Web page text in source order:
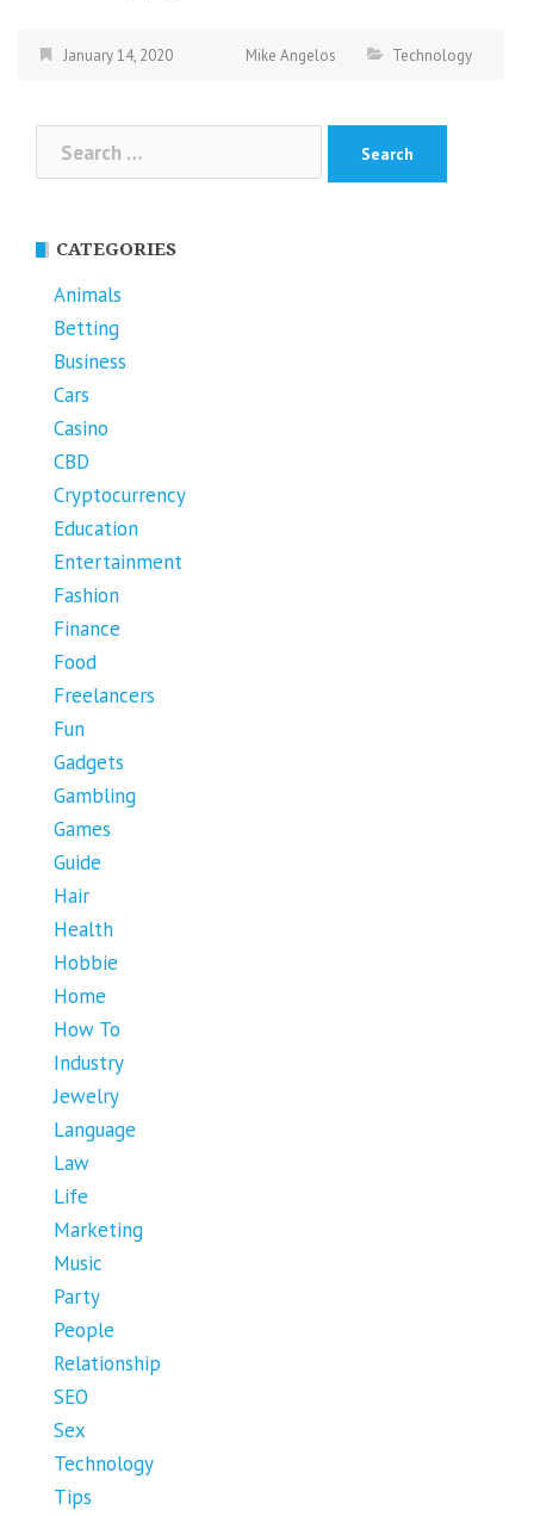
January 14, 2020 Mike Angelos Technology
for:
CATEGORIES
Animals
Betting
Business
Cars
Casino
CBD
Cryptocurrency
Education
Entertainment
Fashion
Finance
Food
Freelancers
Fun
Gadgets
Gambling
Games
Guide
Hair
Health
Hobbie
Home
How To
Industry
Jewelry
Language
Law
Life
Marketing
Music
Party
People
Relationship
SEO
Sex
Technology
Tips